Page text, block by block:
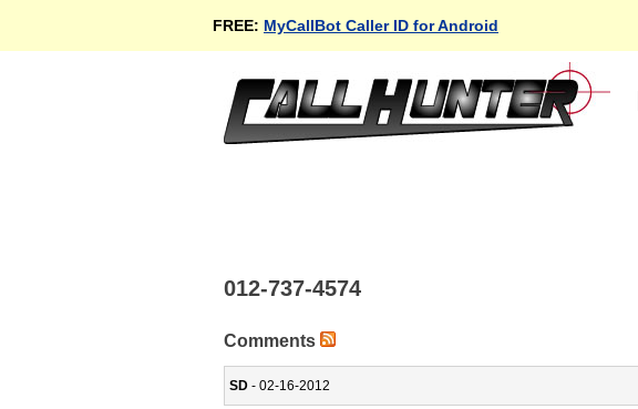
FREE: MyCallBot Caller ID for Android
012-737-4574
Comments
SD - 02-16-2012